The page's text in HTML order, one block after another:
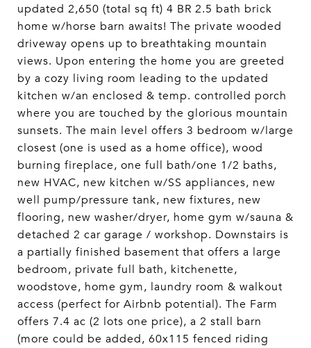
updated 2,650 (total sq ft) 4 BR 2.5 bath brick
home w/horse barn awaits! The private wooded
driveway opens up to breathtaking mountain
views. Upon entering the home you are greeted
by a cozy living room leading to the updated
kitchen w/an enclosed & temp. controlled porch
where you are touched by the glorious mountain
sunsets. The main level offers 3 bedroom w/large
closest (one is used as a home office), wood
burning fireplace, one full bath/one 1/2 baths,
new HVAC, new kitchen w/SS appliances, new
well pump/pressure tank, new fixtures, new
flooring, new washer/dryer, home gym w/sauna &
detached 2 car garage / workshop. Downstairs is
a partially finished basement that offers a large
bedroom, private full bath, kitchenette,
woodstove, home gym, laundry room & walkout
access (perfect for Airbnb potential). The Farm
offers 7.4 ac (2 lots one price), a 2 stall barn
(more could be added, 60x115 fenced riding